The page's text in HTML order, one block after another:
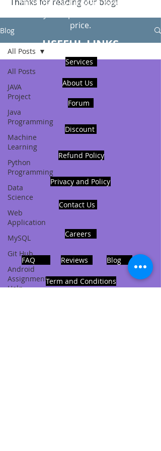
Blog
All Posts
JAVA
Project
Java
Programming
Machine
Learning
Python
Programming
Data
Science
Web
Application
MySQL
Git Hub
Android
Assignment
Help
All Posts
Hire Us to get Instant help from
price.
USEFUL LINKS
Services
About Us
Forum
Discount
Refund Policy
Privacy and Policy
Contact Us
Careers
FAQ Reviews Blog
Term and Conditions